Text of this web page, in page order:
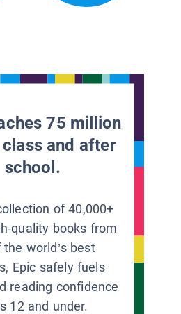
75 million
and after
school.
of 40,000+
quality books from
the world’s best
Epic safely fuels
reading confidence
12 and under.